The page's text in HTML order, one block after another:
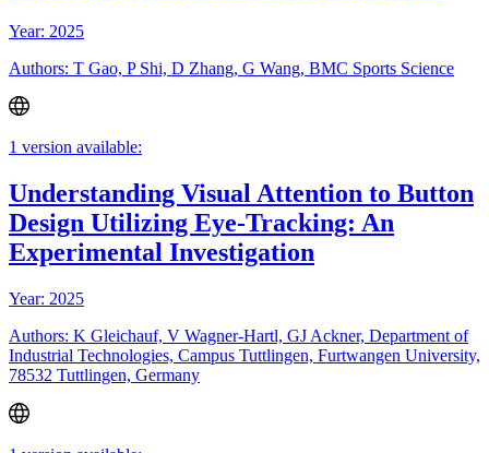
Year: 2025
Authors: T Gao, P Shi, D Zhang, G Wang, BMC Sports Science
1 version available:
Understanding Visual Attention to Button
Design Utilizing Eye-Tracking: An
Experimental Investigation
Year: 2025
Authors: K Gleichauf, V Wagner-Hartl, GJ Ackner, Department of
Industrial Technologies, Campus Tuttlingen, Furtwangen University,
78532 Tuttlingen, Germany